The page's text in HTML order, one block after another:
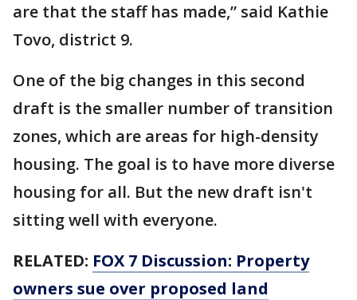
are that the staff has made,” said Kathie
Tovo, district 9.
One of the big changes in this second
draft is the smaller number of transition
zones, which are areas for high-density
housing. The goal is to have more diverse
housing for all. But the new draft isn't
sitting well with everyone.
RELATED: FOX 7 Discussion: Property
owners sue over proposed land